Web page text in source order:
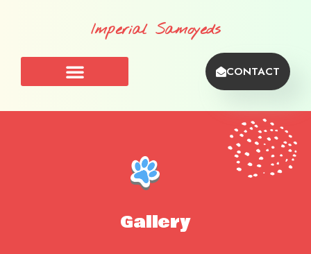
Imperial Samoyeds
CONTACT
Gallery